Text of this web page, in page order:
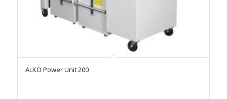
ALKO Power Unit 200